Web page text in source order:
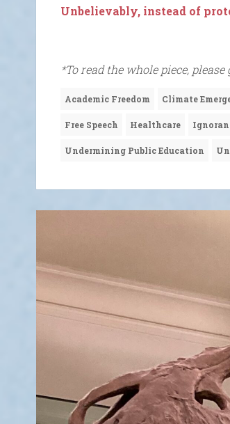
Unbelievably, instead of
*To read the whole piece, please
Academic Freedom Climate
Free Speech Healthcare
Undermining Public Education